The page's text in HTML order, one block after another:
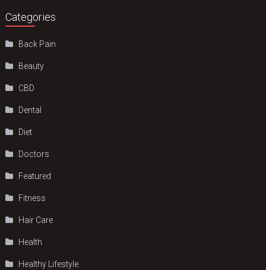
Categories
Back Pain
Beauty
CBD
Dental
Diet
Doctors
Featured
Fitness
Hair Care
Health
Hеalthy Lifеstylе